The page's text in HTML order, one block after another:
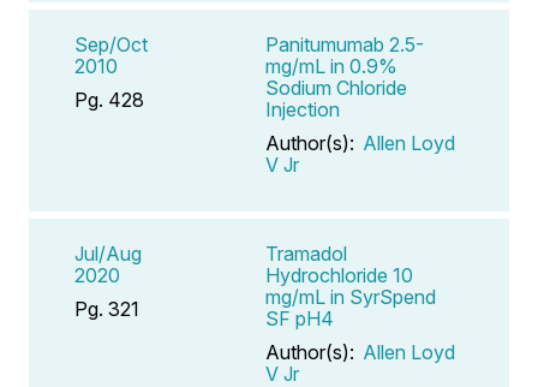
Sep/Oct
2010
Pg. 428
Panitumumab 2.5-
mg/mL in 0.9%
Sodium Chloride
Injection
Author(s): Allen Loyd
V Jr
Jul/Aug
2020
Pg. 321
Tramadol
Hydrochloride 10
mg/mL in SyrSpend
SF pH4
Author(s): Allen Loyd
V Jr